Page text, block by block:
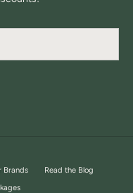
Brands
Read the Blog